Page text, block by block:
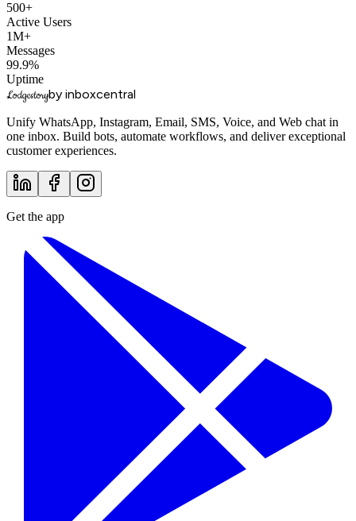
500+
Active Users
1M+
Messages
99.9%
Uptime
Lodgestoryby inboxcentral
Unify WhatsApp, Instagram, Email, SMS, Voice, and Web chat in
one inbox. Build bots, automate workflows, and deliver exceptional
customer experiences.
Get the app